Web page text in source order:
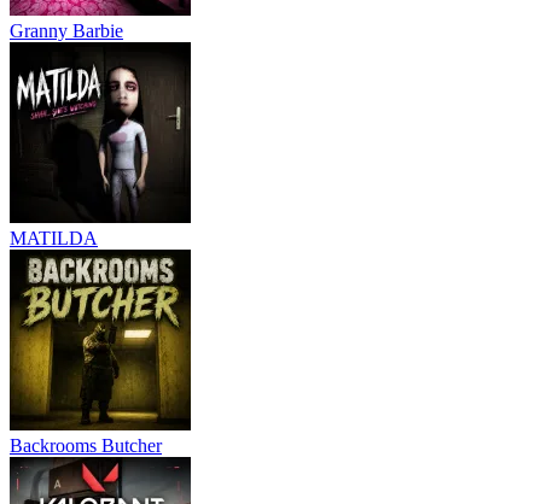
Granny Barbie
MATILDA
Backrooms Butcher